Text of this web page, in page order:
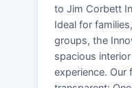
to Jim Corbett
Ideal for
groups, the
spacious
experience. Our